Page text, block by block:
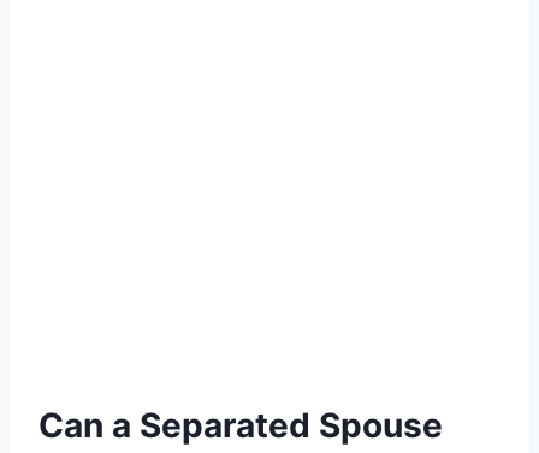
Can a Separated Spouse